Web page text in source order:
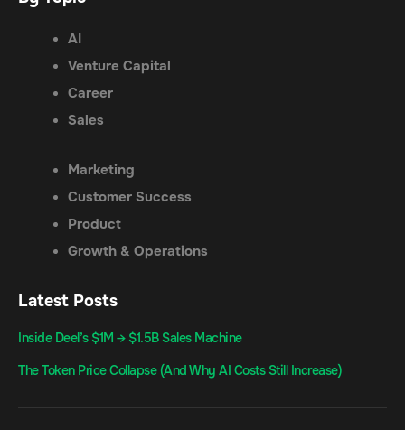
AI
Venture Capital
Career
Sales
Marketing
Customer Success
Product
Growth & Operations
Latest Posts
Inside Deel’s $1M → $1.5B Sales Machine
The Token Price Collapse (And Why AI Costs Still Increase)